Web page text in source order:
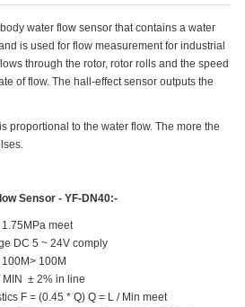
Products From This Category
water flow sensor that contains a water
is used for flow measurement for industrial
through the rotor, rotor rolls and the speed
of flow. The hall-effect sensor outputs the
proportional to the water flow. The more the
Sensor - YF-DN40:-
meet
DC 5 ~ 24V comply
100M
MIN ± 2% in line
F = (0.45 * Q) Q = L / Min meet